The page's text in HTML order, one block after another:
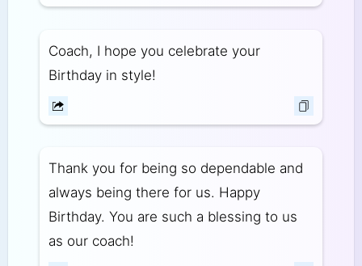
Coach, I hope you celebrate your
Birthday in style!
Thank you for being so dependable and
always being there for us. Happy
Birthday. You are such a blessing to us
as our coach!